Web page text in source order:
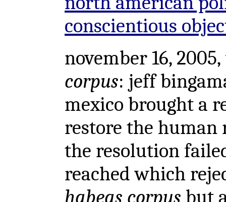
conscientious
november 16,
corpus: jeff
mexico brought a
restore the
the resolution
reached which
habeas corpus but